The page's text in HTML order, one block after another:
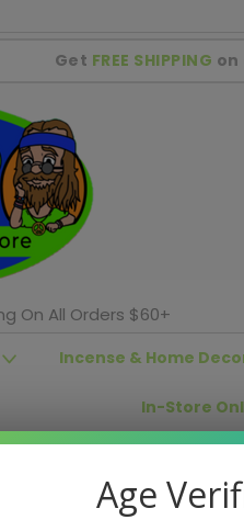
Get FREE SHIPPING on
On All Orders $60+
Incense & Home
In-Store
Age